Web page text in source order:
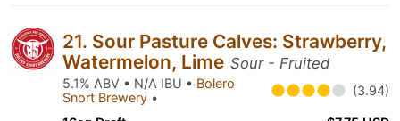
21. Sour Pasture Calves: Strawberry,
Watermelon, Lime Sour - Fruited
5.1% ABV • N/A IBU • Bolero
Snort Brewery • (3.94)